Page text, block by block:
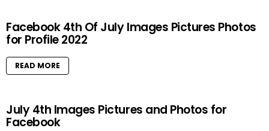
Facebook 4th Of July Images Pictures Photos
for Profile 2022
READ MORE
July 4th Images Pictures and Photos for
Facebook